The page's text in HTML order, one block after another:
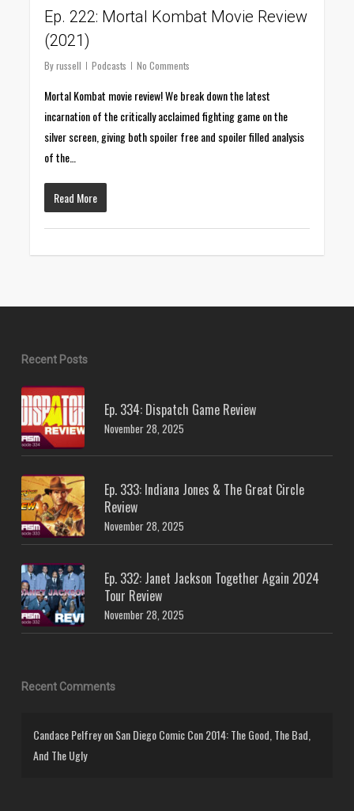
Ep. 222: Mortal Kombat Movie Review
(2021)
By russell Podcasts No Comments
Mortal Kombat movie review! We break down the latest
incarnation of the critically acclaimed fighting game on the
silver screen, giving both spoiler free and spoiler filled analysis
of the…
Read More
Recent Posts
Ep. 334: Dispatch Game Review
November 28, 2025
Ep. 333: Indiana Jones & The Great Circle
Review
November 28, 2025
Ep. 332: Janet Jackson Together Again 2024
Tour Review
November 28, 2025
Recent Comments
Candace PelfreyonSan Diego Comic Con 2014: The Good, The Bad,
And The Ugly